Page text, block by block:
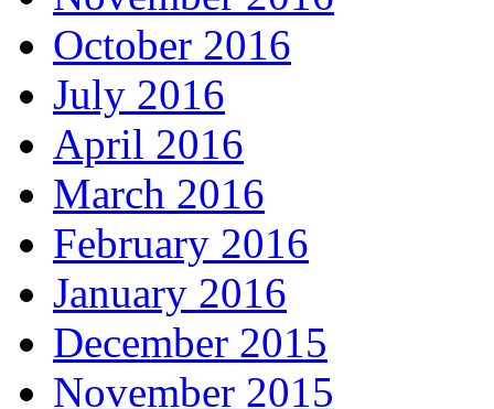
October 2016
July 2016
April 2016
March 2016
February 2016
January 2016
December 2015
November 2015